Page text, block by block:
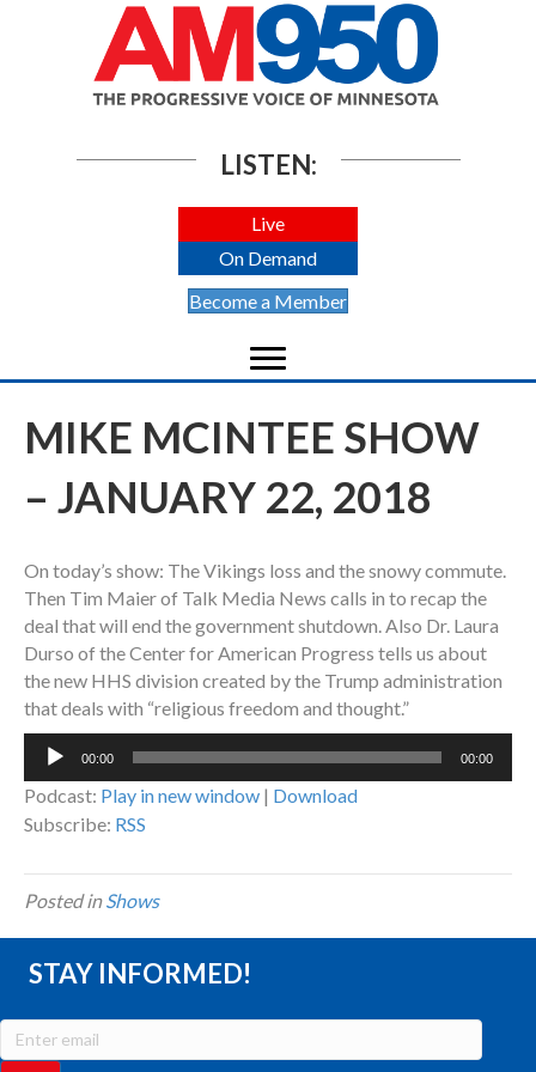
LISTEN:
Live
On Demand
Become a Member
MIKE MCINTEE SHOW
– JANUARY 22, 2018
On today’s show: The Vikings loss and the snowy commute.
Then Tim Maier of Talk Media News calls in to recap the
deal that will end the government shutdown. Also Dr. Laura
Durso of the Center for American Progress tells us about
the new HHS division created by the Trump administration
that deals with “religious freedom and thought.”
Audio
00:00 00:00
Podcast: Play in new window | Download
Subscribe: RSS
Posted inShows
STAY INFORMED!